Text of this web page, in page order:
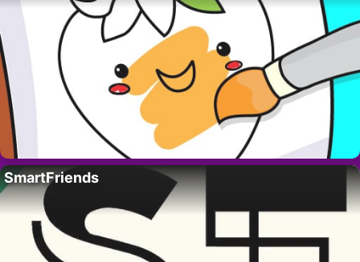
SmartFriends